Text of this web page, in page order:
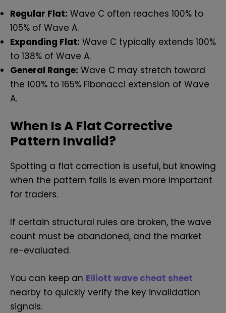
Regular Flat: Wave C often reaches 100% to
105% of Wave A.
Expanding Flat: Wave C typically extends 100%
to 138% of Wave A.
General Range: Wave C may stretch toward
the 100% to 165% Fibonacci extension of Wave
A.
When Is A Flat Corrective
Pattern Invalid?
Spotting a flat correction is useful, but knowing
when the pattern fails is even more important
for traders.
If certain structural rules are broken, the wave
count must be abandoned, and the market
re-evaluated.
You can keep an Elliott wave cheat sheet
nearby to quickly verify the key invalidation
signals.